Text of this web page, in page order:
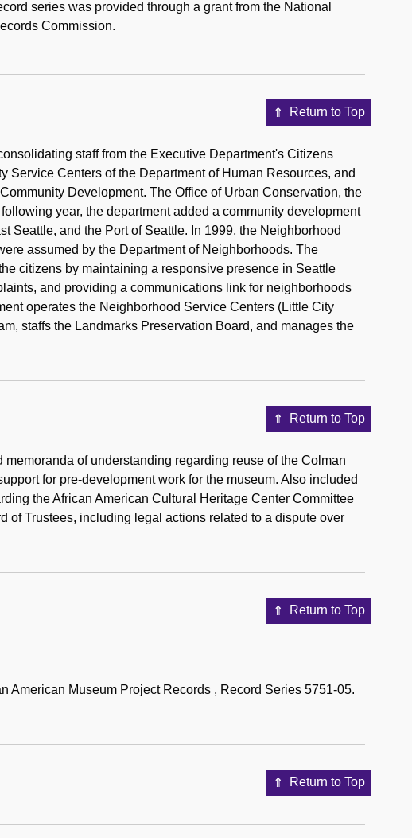
series was provided through a grant from the National
Commission.
Return to Top
staff from the Executive Department's Citizens
Centers of the Department of Human Resources, and
Development. The Office of Urban Conservation, the
year, the department added a community development
Seattle, and the Port of Seattle. In 1999, the Neighborhood
assumed by the Department of Neighborhoods. The
citizens by maintaining a responsive presence in Seattle
and providing a communications link for neighborhoods
operates the Neighborhood Service Centers (Little City
staffs the Landmarks Preservation Board, and manages the
Return to Top
of understanding regarding reuse of the Colman
for pre-development work for the museum. Also included
the African American Cultural Heritage Center Committee
of Trustees, including legal actions related to a dispute over
Return to Top
American Museum Project Records , Record Series 5751-05.
Return to Top